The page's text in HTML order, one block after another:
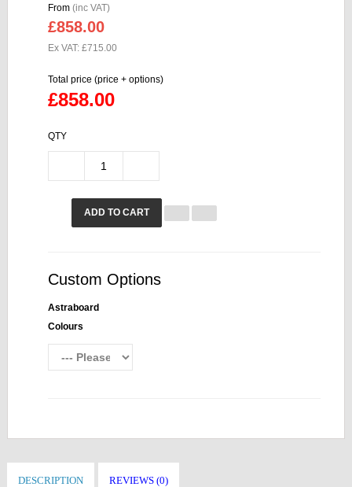
From (inc VAT)
£858.00
Ex VAT: £715.00
Total price (price + options)
£858.00
QTY
ADD TO CART
Custom Options
Astraboard
Colours
DESCRIPTION REVIEWS (0)